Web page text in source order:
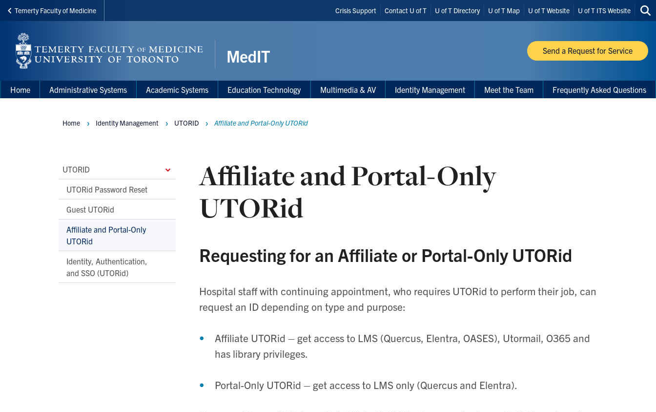
Skip
main
content
Temerty Faculty of Medicine
Header
Shortcuts
Crisis Support Contact U of T U of T Directory U of T Map U of T Website U of T ITS Website
site
Send a Request for Service
Main
Menu
Main
navigation
Home Administrative Systems Academic Systems Education Technology Multimedia & AV Identity Management Meet the Team Frequently Asked Questions
Main
Second
Level
Navigation
UTORID
UTORid Password Reset
Guest UTORid
Affiliate and Portal-Only
UTORid
Identity, Authentication,
and SSO (UTORid)
Breadcrumbs
Home Identity Management UTORID Affiliate and Portal-Only UTORid
Affiliate and Portal-Only
UTORid
Requesting for an Affiliate or Portal-Only UTORid
Hospital staff with continuing appointment, who requires UTORid to perform their job, can
request an ID depending on type and purpose:
Affiliate UTORid – get access to LMS (Quercus, Elentra, OASES), Utormail, O365 and
has library privileges.
Portal-Only UTORid – get access to LMS only (Quercus and Elentra).